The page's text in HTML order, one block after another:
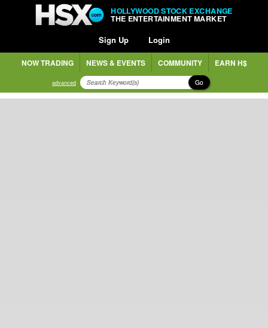
HOLLYWOOD STOCK EXCHANGE
THE ENTERTAINMENT MARKET
Sign Up Login
NOW TRADING NEWS & EVENTS COMMUNITY EARN H$
advanced Go